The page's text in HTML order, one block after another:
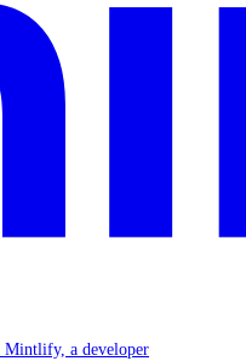
Mintlify, a developer